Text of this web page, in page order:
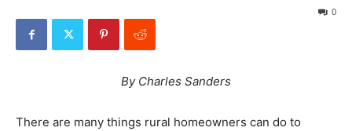
0
By Charles Sanders
There are many things rural homeowners can do to